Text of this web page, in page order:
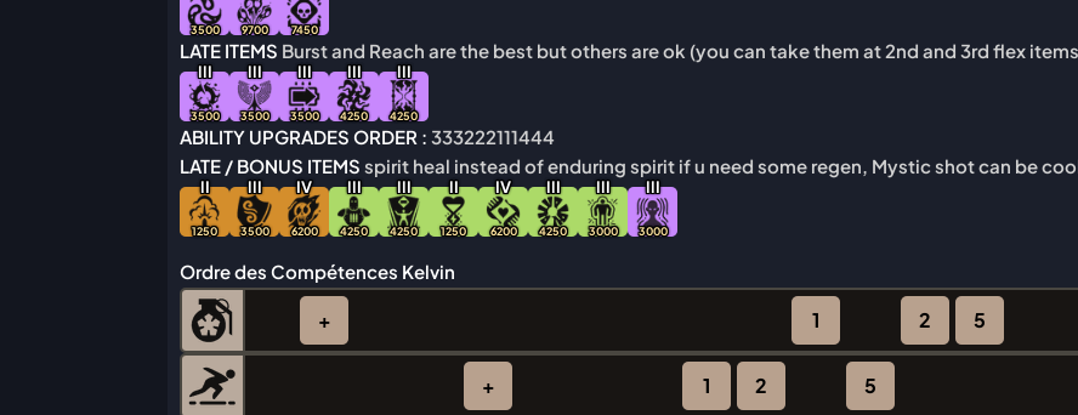
3500 9700 7450
LATE ITEMS Burst and Reach are the best but others are ok (you can take them at 2nd and 3rd flex
III
3500
III
3500
III
3500
III
4250
III
4250
ABILITY UPGRADES ORDER : 333222111444
LATE / BONUS ITEMS spirit heal instead of enduring spirit if u need some regen, Mystic shot can be
II
1250
III
3500
IV
6200
III
4250
III
4250
II
1250
IV
6200
III
4250
III
3000
III
3000
Ordre des Compétences Kelvin
+ 1 2 5
+ 1 2 5